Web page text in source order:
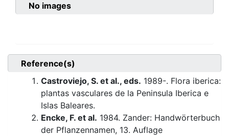
No images
Reference(s)
Castroviejo, S. et al., eds. 1989-. Flora iberica:
plantas vasculares de la Peninsula Iberica e
Islas Baleares.
Encke, F. et al. 1984. Zander: Handwörterbuch
der Pflanzennamen, 13. Auflage